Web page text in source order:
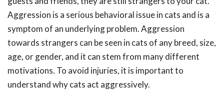
Aggression is a serious behavioral issue in cats and is a
symptom of an underlying problem. Aggression
towards strangers can be seen in cats of any breed, size,
age, or gender, and it can stem from many different
motivations. To avoid injuries, it is important to
understand why cats act aggressively.